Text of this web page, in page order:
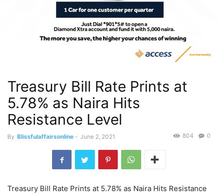
Treasury Bill Rate Prints at
5.78% as Naira Hits
Resistance Level
By Blissfulaffairsonline - June 2, 2021 0
804
Treasury Bill Rate Prints at 5.78% as Naira Hits Resistance